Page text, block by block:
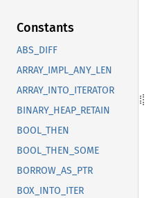
Constants
ABS_DIFF
ARRAY_IMPL_ANY_LEN
ARRAY_INTO_ITERATOR
BINARY_HEAP_RETAIN
BOOL_THEN
BOOL_THEN_SOME
BORROW_AS_PTR
BOX_INTO_ITER